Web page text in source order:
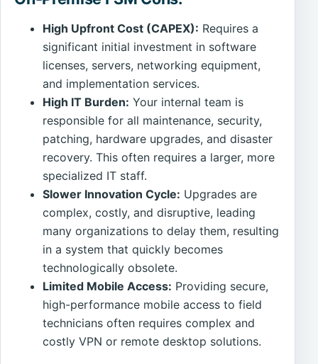
High Upfront Cost (CAPEX): Requires a
significant initial investment in software
licenses, servers, networking equipment,
and implementation services.
High IT Burden: Your internal team is
responsible for all maintenance, security,
patching, hardware upgrades, and disaster
recovery. This often requires a larger, more
specialized IT staff.
Slower Innovation Cycle: Upgrades are
complex, costly, and disruptive, leading
many organizations to delay them, resulting
in a system that quickly becomes
technologically obsolete.
Limited Mobile Access: Providing secure,
high-performance mobile access to field
technicians often requires complex and
costly VPN or remote desktop solutions.